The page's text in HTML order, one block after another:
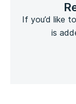
If you’d like
is